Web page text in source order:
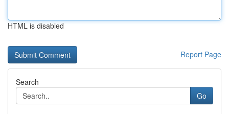
HTML is disabled
Report Page
Search
Go